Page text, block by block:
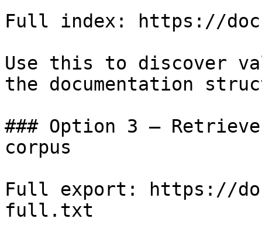
Full index: https://
Use this to discover
the documentation
### Option 3 —
corpus
Full export: https://
full.txt